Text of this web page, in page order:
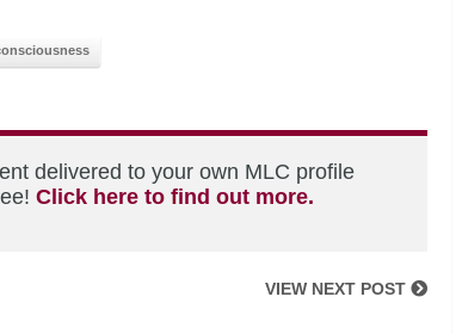
delivered to your own MLC profile
Click here to find out more.
VIEW NEXT POST